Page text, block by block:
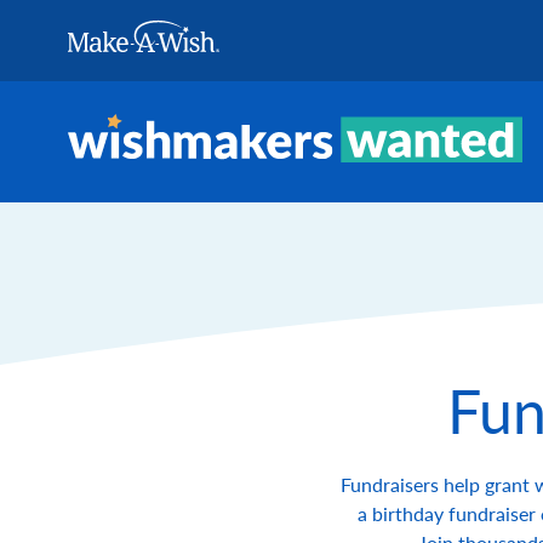
Skip to Content
Fundraisers help
a birthday fundraiser